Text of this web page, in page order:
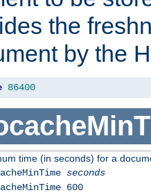
the
by the
86400
time (in seconds) for a
seconds
600